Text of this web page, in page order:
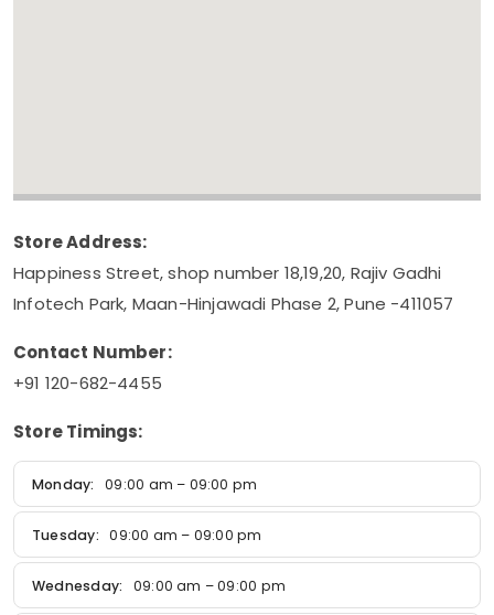
Store Address:
Happiness Street, shop number 18,19,20, Rajiv Gadhi
Infotech Park, Maan-Hinjawadi Phase 2, Pune -411057
Contact Number:
+91 120-682-4455
Store Timings:
Monday: 09:00 am – 09:00 pm
Tuesday: 09:00 am – 09:00 pm
Wednesday: 09:00 am – 09:00 pm